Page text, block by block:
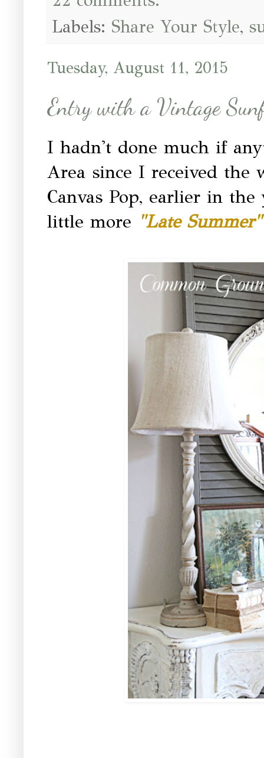
Labels: Share Your Style,
Tuesday, August 11, 2015
Entry with a Vintage
I hadn't done much if
Area since I received the
Canvas Pop, earlier in
little more "Late Summer"